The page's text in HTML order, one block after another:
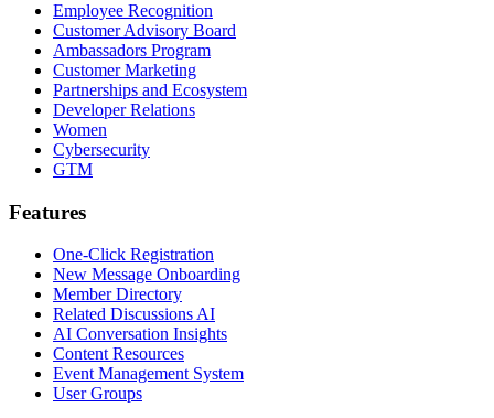
Employee Recognition
Customer Advisory Board
Ambassadors Program
Customer Marketing
Partnerships and Ecosystem
Developer Relations
Women
Cybersecurity
GTM
Features
One-Click Registration
New Message Onboarding
Member Directory
Related Discussions AI
AI Conversation Insights
Content Resources
Event Management System
User Groups